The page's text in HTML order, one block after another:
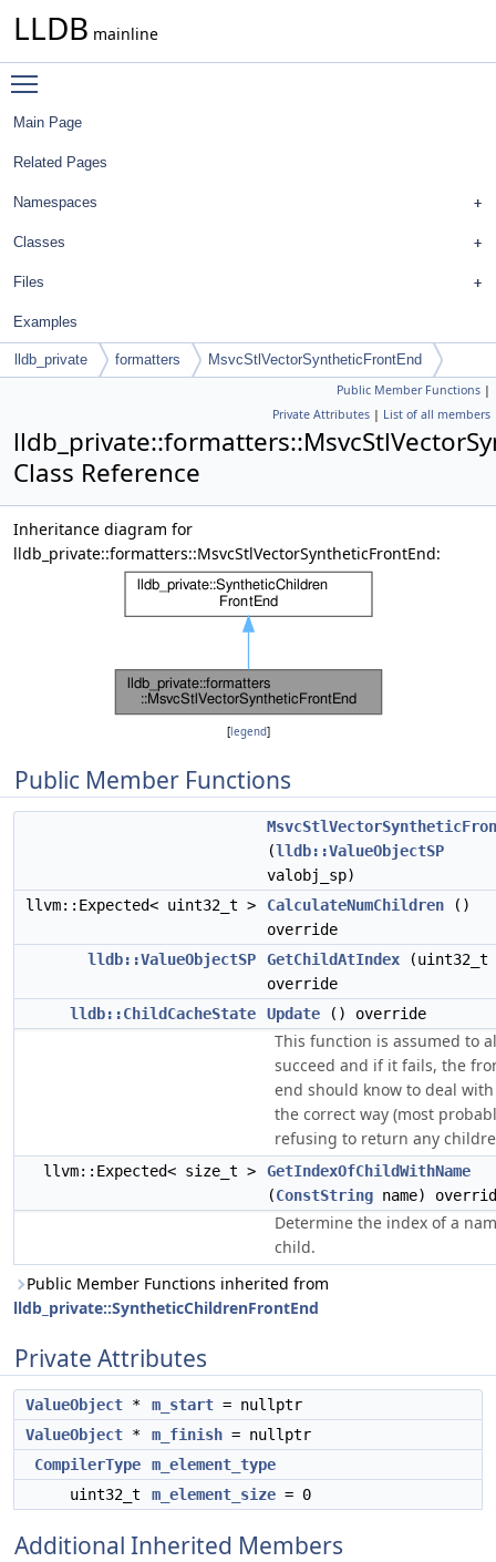
LLDB mainline
Main Page
Related Pages
Namespaces
Classes
Files
Examples
lldb_private formatters MsvcStlVectorSyntheticFrontEnd
Public Member Functions |
Private Attributes | List of all members
Class Reference
Inheritance diagram for
lldb_private::formatters::MsvcStlVectorSyntheticFrontEnd:
[legend]
Public Member Functions
(lldb::ValueObjectSP
valobj_sp)
llvm::Expected< uint32_t >
CalculateNumChildren ()
override
lldb::ValueObjectSP
GetChildAtIndex (uint32_t
override
lldb::ChildCacheState
Update () override
This function is assumed to
succeed and if it fails, the
end should know to deal
the correct way (most
refusing to return any
llvm::Expected< size_t >
GetIndexOfChildWithName
(ConstString name)
Determine the index of a
child.
Public Member Functions inherited from
lldb_private::SyntheticChildrenFrontEnd
Private Attributes
ValueObject * m_start = nullptr
ValueObject * m_finish = nullptr
CompilerType
m_element_type
uint32_t
m_element_size = 0
Additional Inherited Members